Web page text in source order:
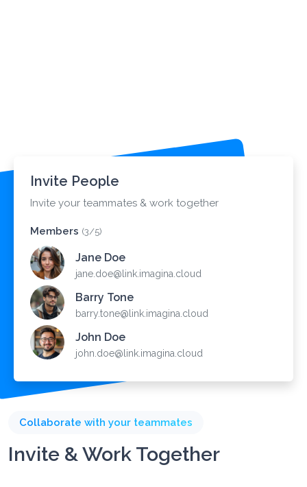
Invite People
Invite your teammates & work together
Members (3/5)
Jane Doe
jane.doe@link.imagina.cloud
Barry Tone
barry.tone@link.imagina.cloud
John Doe
john.doe@link.imagina.cloud
Collaborate with your teammates
Invite & Work Together